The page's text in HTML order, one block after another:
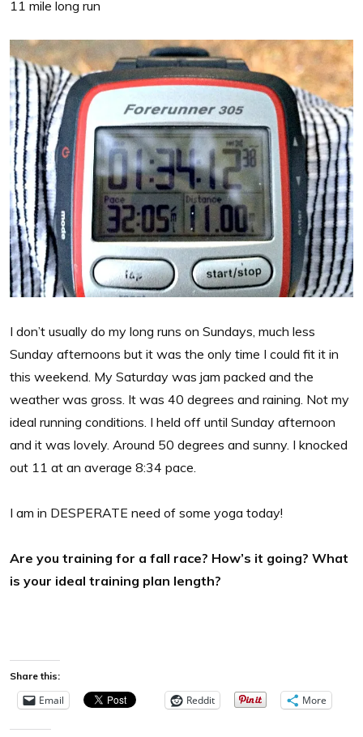
11 mile long run
I don’t usually do my long runs on Sundays, much less
Sunday afternoons but it was the only time I could fit it in
this weekend. My Saturday was jam packed and the
weather was gross. It was 40 degrees and raining. Not my
ideal running conditions. I held off until Sunday afternoon
and it was lovely. Around 50 degrees and sunny. I knocked
out 11 at an average 8:34 pace.
I am in DESPERATE need of some yoga today!
Are you training for a fall race? How’s it going? What
is your ideal training plan length?
Share this:
Email Reddit More